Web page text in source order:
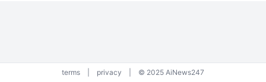
terms privacy © 2025 AiNews247